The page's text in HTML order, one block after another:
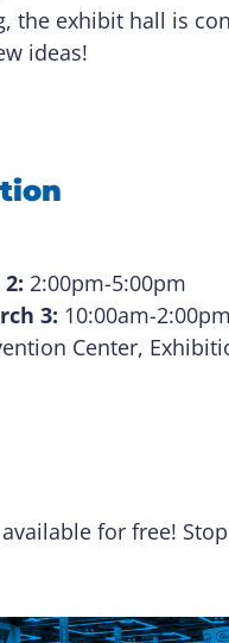
the exhibit hall is
ideas!
2:00pm-5:00pm
3: 10:00am-2:00pm
Center,
for free!